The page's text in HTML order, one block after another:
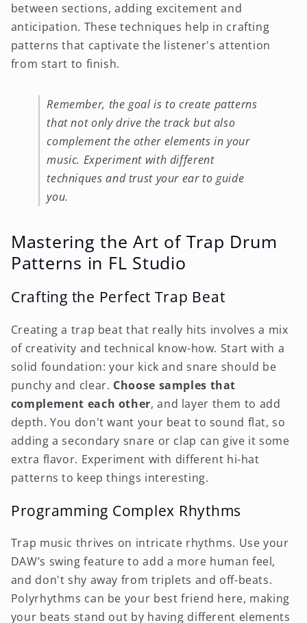
between sections, adding excitement and
anticipation. These techniques help in crafting
patterns that captivate the listener's attention
from start to finish.
Remember, the goal is to create patterns
that not only drive the track but also
complement the other elements in your
music. Experiment with different
techniques and trust your ear to guide
you.
Mastering the Art of Trap Drum
Patterns in FL Studio
Crafting the Perfect Trap Beat
Creating a trap beat that really hits involves a mix
of creativity and technical know-how. Start with a
solid foundation: your kick and snare should be
punchy and clear. Choose samples that
complement each other, and layer them to add
depth. You don't want your beat to sound flat, so
adding a secondary snare or clap can give it some
extra flavor. Experiment with different hi-hat
patterns to keep things interesting.
Programming Complex Rhythms
Trap music thrives on intricate rhythms. Use your
DAW’s swing feature to add a more human feel,
and don't shy away from triplets and off-beats.
Polyrhythms can be your best friend here, making
your beats stand out by having different elements